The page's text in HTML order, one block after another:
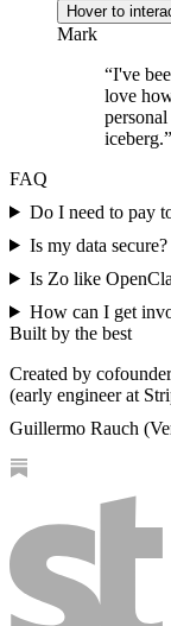
Hover to
Mark
“I've
love
iceberg.”
FAQ
Do I need to pay
Is my data
Is Zo like
How can I get
Built by the best
Created by
(early engineer at
Guillermo Rauch